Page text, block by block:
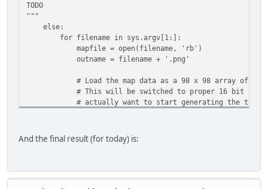
TODO
"""
else:
for filename in sys.argv[1:]:
mapfile = open(filename, 'rb')
outname = filename + '.png'
# Load the map data as a 98 x 98 array of 2-
# This will be switched to proper 16 bit numbers
# actually want to start generating the tile
mapdata = struct.unpack(pattern,
And the final result (for today) is: